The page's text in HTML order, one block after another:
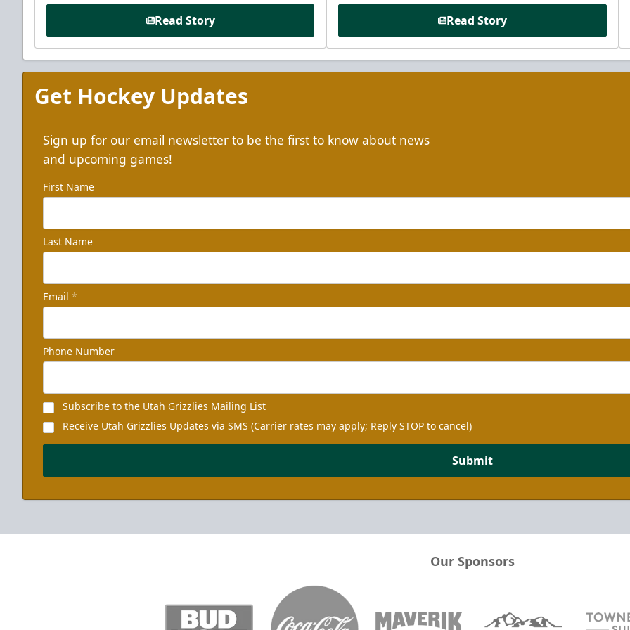
Read Story Read Story
Get Hockey Updates
Sign up for our email newsletter to be the first to know about news
and upcoming games!
First Name
Last Name
Email *
Phone Number
Subscribe to the Utah Grizzlies Mailing List
Receive Utah Grizzlies Updates via SMS (Carrier rates may apply; Reply STOP to cancel)
Submit
Our Sponsors